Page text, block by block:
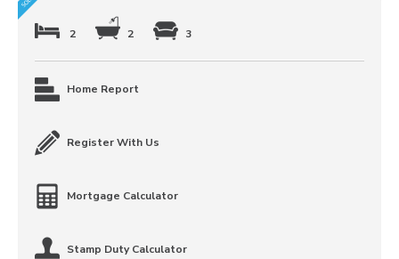
2 2 3
Home Report
Register With Us
Mortgage Calculator
Stamp Duty Calculator